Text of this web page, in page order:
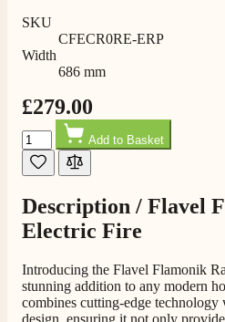
SKU
CFECR0RE-ERP
Width
686 mm
£279.00
Quantity
Add to Basket
Description / Flavel
Electric Fire
Introducing the Flavel Flamonik
stunning addition to any modern
combines cutting-edge
design, ensuring it not only